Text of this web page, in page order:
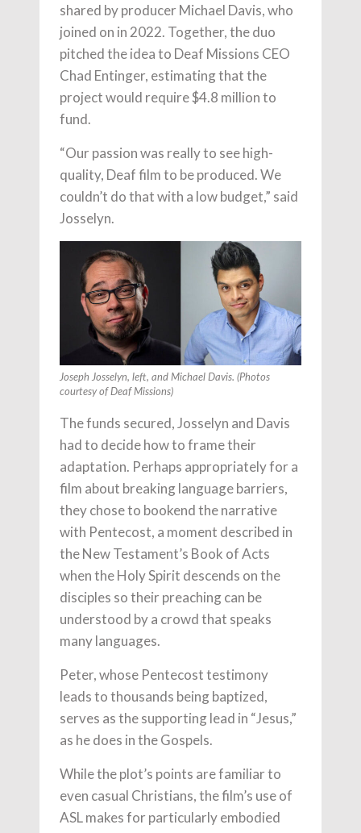
shared by producer Michael Davis, who
joined on in 2022. Together, the duo
pitched the idea to Deaf Missions CEO
Chad Entinger, estimating that the
project would require $4.8 million to
fund.
“Our passion was really to see high-
quality, Deaf film to be produced. We
couldn’t do that with a low budget,” said
Josselyn.
Joseph Josselyn, left, and Michael Davis. (Photos
courtesy of Deaf Missions)
The funds secured, Josselyn and Davis
had to decide how to frame their
adaptation. Perhaps appropriately for a
film about breaking language barriers,
they chose to bookend the narrative
with Pentecost, a moment described in
the New Testament’s Book of Acts
when the Holy Spirit descends on the
disciples so their preaching can be
understood by a crowd that speaks
many languages.
Peter, whose Pentecost testimony
leads to thousands being baptized,
serves as the supporting lead in “Jesus,”
as he does in the Gospels.
While the plot’s points are familiar to
even casual Christians, the film’s use of
ASL makes for particularly embodied